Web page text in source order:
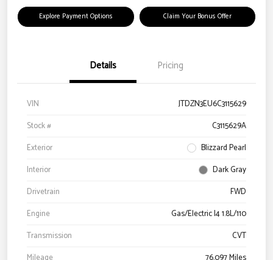
Explore Payment Options Claim Your Bonus Offer
Details Pricing
VIN
JTDZN3EU6C3115629
Stock #
C3115629A
Exterior
Blizzard Pearl
Interior
Dark Gray
Drivetrain
FWD
Engine
Gas/Electric I4 1.8L/110
Transmission
CVT